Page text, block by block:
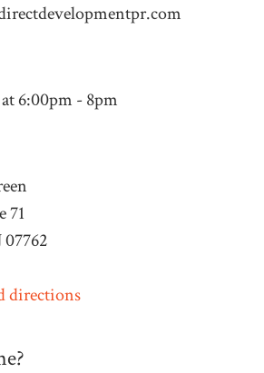
6:00pm - 8pm
71
directions